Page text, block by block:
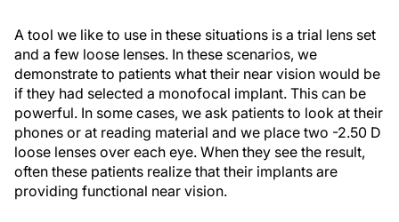
A tool we like to use in these situations is a trial lens set
and a few loose lenses. In these scenarios, we
demonstrate to patients what their near vision would be
if they had selected a monofocal implant. This can be
powerful. In some cases, we ask patients to look at their
phones or at reading material and we place two -2.50 D
loose lenses over each eye. When they see the result,
often these patients realize that their implants are
providing functional near vision.